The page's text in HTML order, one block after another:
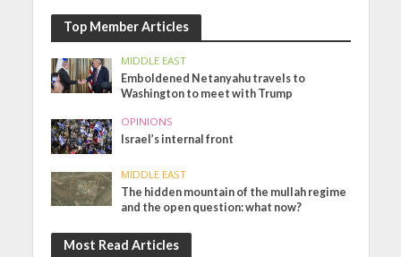
Top Member Articles
MIDDLE EAST
Emboldened Netanyahu travels to
Washington to meet with Trump
OPINIONS
Israel’s internal front
MIDDLE EAST
The hidden mountain of the mullah regime
and the open question: what now?
Most Read Articles